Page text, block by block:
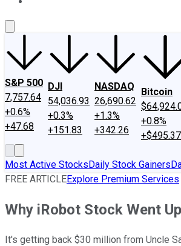
S&P 500
7,757.64
+0.6%
+47.68
DJI
54,036.93
+0.3%
+151.83
NASDAQ
26,690.62
+1.3%
+342.26
Bitcoin
+0.8%
+$495.37
Most Active StocksDaily Stock Gainers
FREE ARTICLEExplore Premium Services
Why iRobot Stock Went
It's getting back $30 million from Uncle